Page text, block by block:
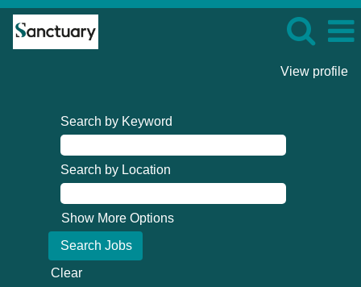
View profile
Search by Keyword
Search by Location
Show More Options
Clear